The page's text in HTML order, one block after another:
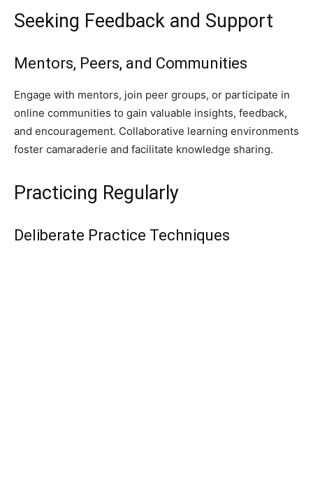
Seeking Feedback and Support
Mentors, Peers, and Communities
Engage with mentors, join peer groups, or participate in
online communities to gain valuable insights, feedback,
and encouragement. Collaborative learning environments
foster camaraderie and facilitate knowledge sharing.
Practicing Regularly
Deliberate Practice Techniques